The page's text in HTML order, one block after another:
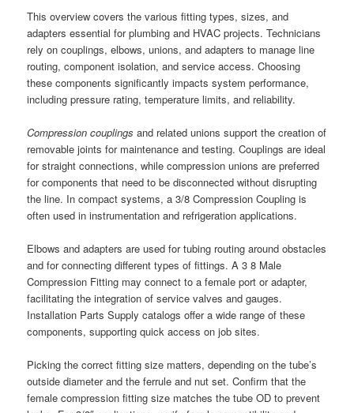
This overview covers the various fitting types, sizes, and
adapters essential for plumbing and HVAC projects. Technicians
rely on couplings, elbows, unions, and adapters to manage line
routing, component isolation, and service access. Choosing
these components significantly impacts system performance,
including pressure rating, temperature limits, and reliability.
Compression couplings and related unions support the creation of
removable joints for maintenance and testing. Couplings are ideal
for straight connections, while compression unions are preferred
for components that need to be disconnected without disrupting
the line. In compact systems, a 3/8 Compression Coupling is
often used in instrumentation and refrigeration applications.
Elbows and adapters are used for tubing routing around obstacles
and for connecting different types of fittings. A 3 8 Male
Compression Fitting may connect to a female port or adapter,
facilitating the integration of service valves and gauges.
Installation Parts Supply catalogs offer a wide range of these
components, supporting quick access on job sites.
Picking the correct fitting size matters, depending on the tube’s
outside diameter and the ferrule and nut set. Confirm that the
female compression fitting size matches the tube OD to prevent